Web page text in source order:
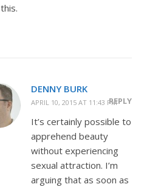
this.
DENNY BURK
APRIL 10, 2015 AT 11:43 PMREPLY
It’s certainly possible to
apprehend beauty
without experiencing
sexual attraction. I’m
arguing that as soon as